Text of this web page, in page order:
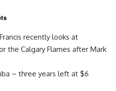
recently looks at
the Calgary Flames after Mark
– three years left at $6